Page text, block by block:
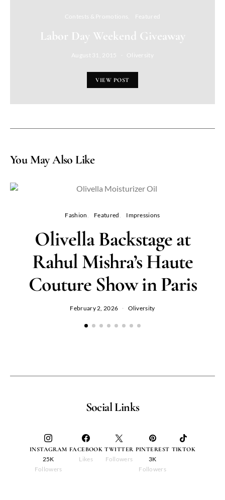
Contests & Promotions Featured
Labor Day Weekend Giveaway
August 31, 2015 Oliversity
VIEW POST
You May Also Like
Fashion Featured Impressions
Olivella Backstage at
Rahul Mishra’s Haute
Couture Show in Paris
February 2, 2026 Oliversity
Social Links
INSTAGRAM
25K
Followers
FACEBOOK
Likes
TWITTER
Followers
PINTEREST
3K
Followers
TIKTOK